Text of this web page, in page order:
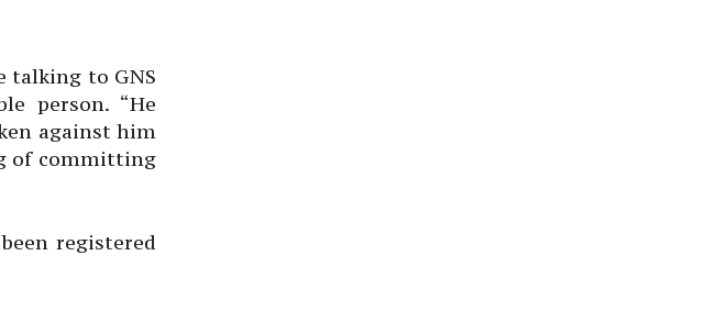
talking to GNS
person. “He
against him
of committing
registered